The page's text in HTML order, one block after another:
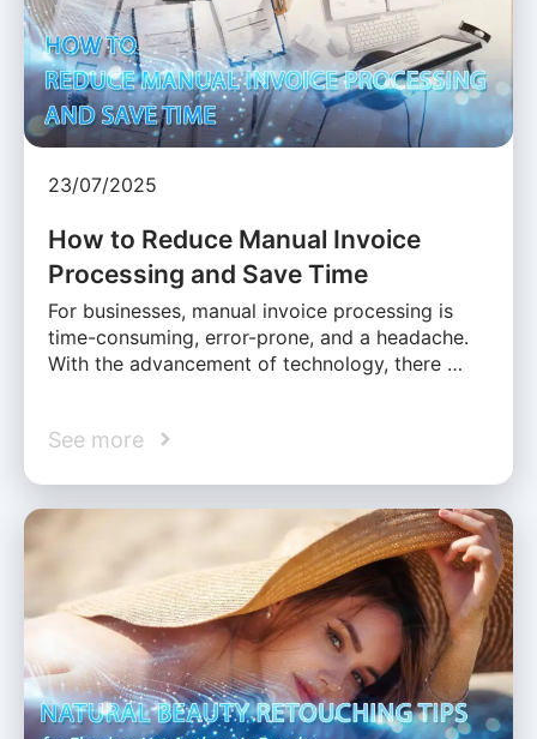
23/07/2025
How to Reduce Manual Invoice
Processing and Save Time
For businesses, manual invoice processing is
time-consuming, error-prone, and a headache.
With the advancement of technology, there …
See more